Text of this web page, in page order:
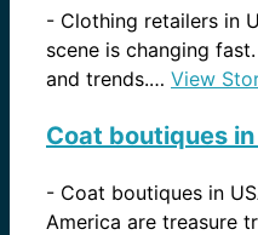
- Clothing retailers in
scene is changing
and trends.… View
Coat boutiques in
- Coat boutiques in
America are treasure